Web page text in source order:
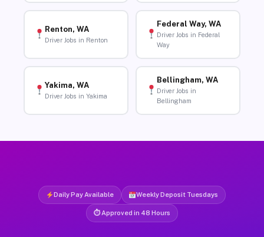
Renton, WA
Driver Jobs in Renton
Federal Way, WA
Driver Jobs in Federal
Way
Yakima, WA
Driver Jobs in Yakima
Bellingham, WA
Driver Jobs in
Bellingham
Daily Pay Available Weekly Deposit Tuesdays
⏱ Approved in 48 Hours